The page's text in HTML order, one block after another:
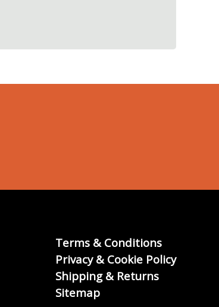
Terms & Conditions
Privacy & Cookie Policy
Shipping & Returns
Sitemap